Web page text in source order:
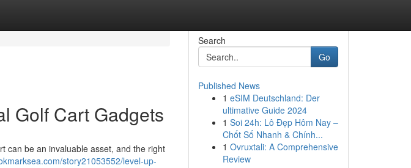
Golf Cart Gadgets
can be an invaluable asset, and the right
story21053552/level-up-
Search
Go
Published News
1 eSIM Deutschland: Der
ultimative Guide 2024
1 Soi 24h: Lô Đẹp Hôm Nay –
Chốt Số Nhanh & Chính...
1 Ovruxtali: A Comprehensive
Review